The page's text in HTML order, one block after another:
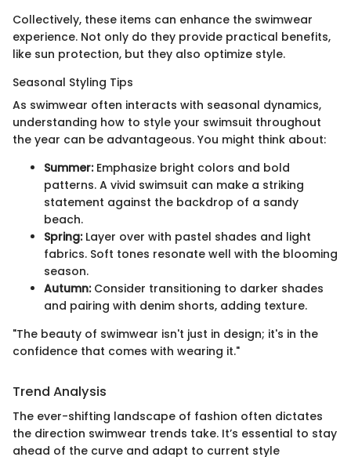
Collectively, these items can enhance the swimwear
experience. Not only do they provide practical benefits,
like sun protection, but they also optimize style.
Seasonal Styling Tips
As swimwear often interacts with seasonal dynamics,
understanding how to style your swimsuit throughout
the year can be advantageous. You might think about:
Summer:Emphasize bright colors and bold
patterns. A vivid swimsuit can make a striking
statement against the backdrop of a sandy
beach.
Spring:Layer over with pastel shades and light
fabrics. Soft tones resonate well with the blooming
season.
Autumn:Consider transitioning to darker shades
and pairing with denim shorts, adding texture.
"The beauty of swimwear isn't just in design; it's in the
confidence that comes with wearing it."
Trend Analysis
The ever-shifting landscape of fashion often dictates
the direction swimwear trends take. It’s essential to stay
ahead of the curve and adapt to current style